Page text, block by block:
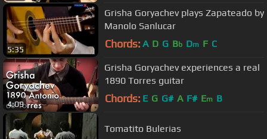
5:35
Grisha Goryachev plays Zapateado by
Manolo Sanlucar
Chords: A D G Bb Dm F C
4:09
Grisha Goryachev experiences a real
1890 Torres guitar
Chords: E G G# A F# Em B
Tomatito Bulerias